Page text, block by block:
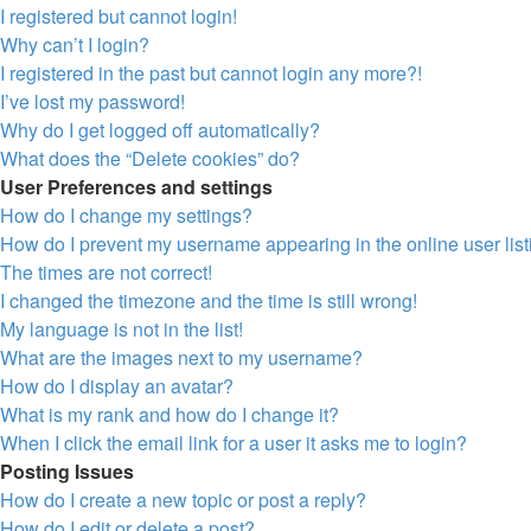
I registered but cannot login!
Why can’t I login?
I registered in the past but cannot login any more?!
I’ve lost my password!
Why do I get logged off automatically?
What does the “Delete cookies” do?
User Preferences and settings
How do I change my settings?
How do I prevent my username appearing in the online user
The times are not correct!
I changed the timezone and the time is still wrong!
My language is not in the list!
What are the images next to my username?
How do I display an avatar?
What is my rank and how do I change it?
When I click the email link for a user it asks me to login?
Posting Issues
How do I create a new topic or post a reply?